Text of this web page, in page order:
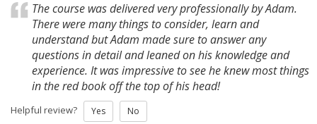
The course was delivered very professionally by Adam.
There were many things to consider, learn and
understand but Adam made sure to answer any
questions in detail and leaned on his knowledge and
experience. It was impressive to see he knew most things
in the red book off the top of his head!
Helpful review? Yes No